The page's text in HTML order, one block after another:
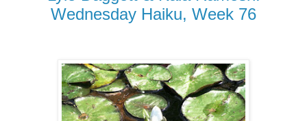
Wednesday Haiku, Week 76